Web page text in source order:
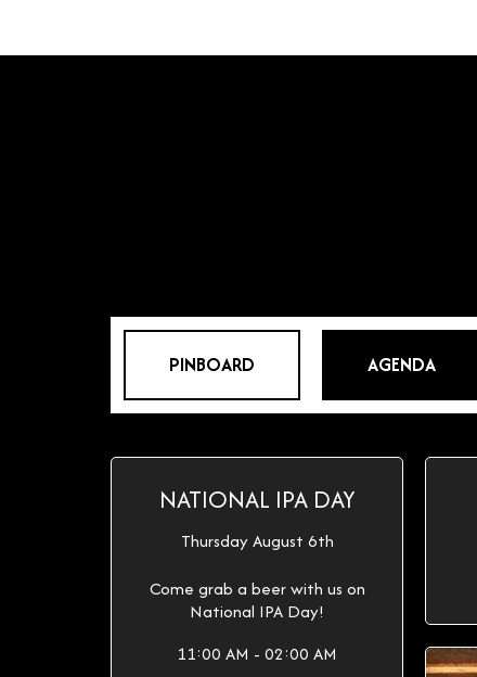
PINBOARD AGENDA
NATIONAL IPA DAY
Thursday August 6th
Come grab a beer with us on
National IPA Day!
11:00 AM - 02:00 AM